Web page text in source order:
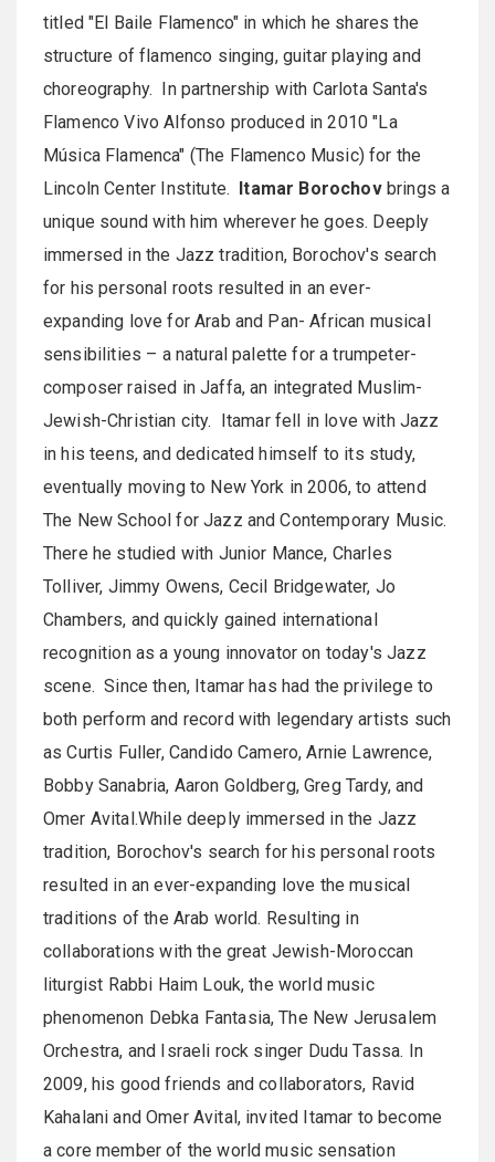
titled "El Baile Flamenco" in which he shares the
structure of flamenco singing, guitar playing and
choreography. In partnership with Carlota Santa's
Flamenco Vivo Alfonso produced in 2010 "La
Música Flamenca" (The Flamenco Music) for the
Lincoln Center Institute. Itamar Borochovbrings a
unique sound with him wherever he goes. Deeply
immersed in the Jazz tradition, Borochov's search
for his personal roots resulted in an ever-
expanding love for Arab and Pan- African musical
sensibilities – a natural palette for a trumpeter-
composer raised in Jaffa, an integrated Muslim-
Jewish-Christian city. Itamar fell in love with Jazz
in his teens, and dedicated himself to its study,
eventually moving to New York in 2006, to attend
The New School for Jazz and Contemporary Music.
There he studied with Junior Mance, Charles
Tolliver, Jimmy Owens, Cecil Bridgewater, Jo
Chambers, and quickly gained international
recognition as a young innovator on today's Jazz
scene. Since then, Itamar has had the privilege to
both perform and record with legendary artists such
as Curtis Fuller, Candido Camero, Arnie Lawrence,
Bobby Sanabria, Aaron Goldberg, Greg Tardy, and
Omer Avital.While deeply immersed in the Jazz
tradition, Borochov's search for his personal roots
resulted in an ever-expanding love the musical
traditions of the Arab world. Resulting in
collaborations with the great Jewish-Moroccan
liturgist Rabbi Haim Louk, the world music
phenomenon Debka Fantasia, The New Jerusalem
Orchestra, and Israeli rock singer Dudu Tassa. In
2009, his good friends and collaborators, Ravid
Kahalani and Omer Avital, invited Itamar to become
a core member of the world music sensation